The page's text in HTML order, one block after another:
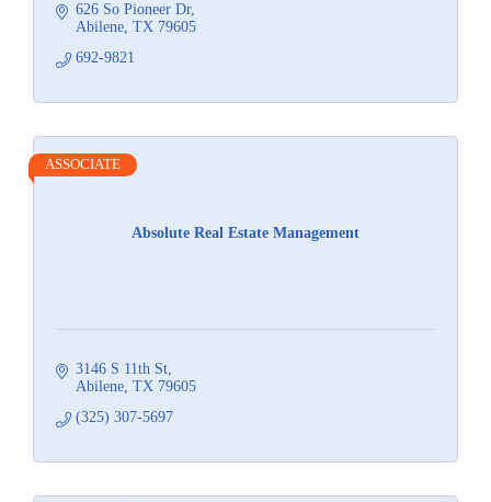
626 So Pioneer Dr
Abilene TX 79605
692-9821
Absolute Real Estate Management
ASSOCIATE
3146 S 11th St
Abilene TX 79605
(325) 307-5697